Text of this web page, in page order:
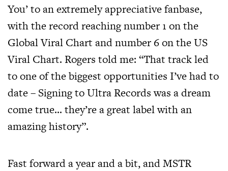
You’ to an extremely appreciative fanbase,
with the record reaching number 1 on the
Global Viral Chart and number 6 on the US
Viral Chart. Rogers told me: “That track led
to one of the biggest opportunities I’ve had to
date – Signing to Ultra Records was a dream
come true… they’re a great label with an
amazing history”.
Fast forward a year and a bit, and MSTR